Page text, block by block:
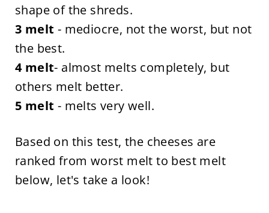
shape of the shreds.
3 melt - mediocre, not the worst, but not
the best.
4 melt- almost melts completely, but
others melt better.
5 melt - melts very well.
Based on this test, the cheeses are
ranked from worst melt to best melt
below, let's take a look!